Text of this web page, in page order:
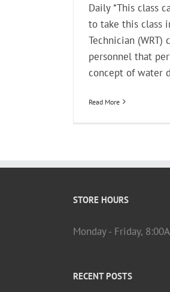
Daily *This class
to take this class
Technician
personnel that
concept of water
Read More
STORE HOURS
Monday - Friday,
RECENT POSTS